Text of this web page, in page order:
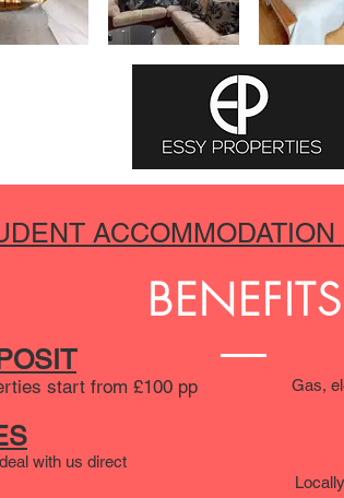
ACCOMMODATION
BENEFITS
start from £100 pp
with us direct
Gas,